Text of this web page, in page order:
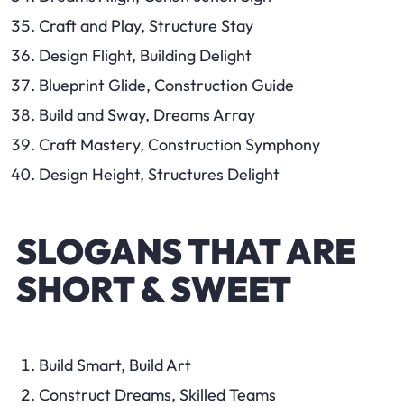
Craft and Play, Structure Stay
Design Flight, Building Delight
Blueprint Glide, Construction Guide
Build and Sway, Dreams Array
Craft Mastery, Construction Symphony
Design Height, Structures Delight
SLOGANS THAT ARE
SHORT & SWEET
Build Smart, Build Art
Construct Dreams, Skilled Teams